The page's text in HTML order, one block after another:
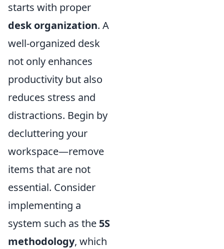
starts with proper
desk organization. A
well-organized desk
not only enhances
productivity but also
reduces stress and
distractions. Begin by
decluttering your
workspace—remove
items that are not
essential. Consider
implementing a
system such as the 5S
methodology, which